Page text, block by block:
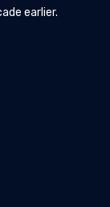
earlier.